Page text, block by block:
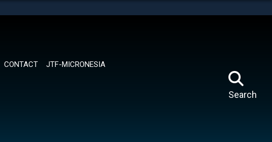
CONTACT JTF-MICRONESIA
Search